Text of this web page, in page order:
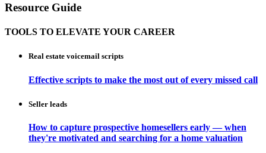
Resource Guide
TOOLS TO ELEVATE YOUR CAREER
Real estate voicemail scripts
Effective scripts to make the most out of every missed call
Seller leads
How to capture prospective homesellers early — when
they're motivated and searching for a home valuation